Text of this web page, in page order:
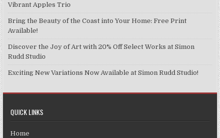
Vibrant Apples Trio
Bring the Beauty of the Coast into Your Home: Free Print
Available!
Discover the Joy of Art with 20% Off Select Works at Simon
Rudd Studio
Exciting New Variations Now Available at Simon Rudd Studio!
QUICK LINKS
Home